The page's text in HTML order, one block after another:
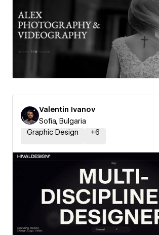
Valentin Ivanov
Sofia, Bulgaria
Graphic Design
+6